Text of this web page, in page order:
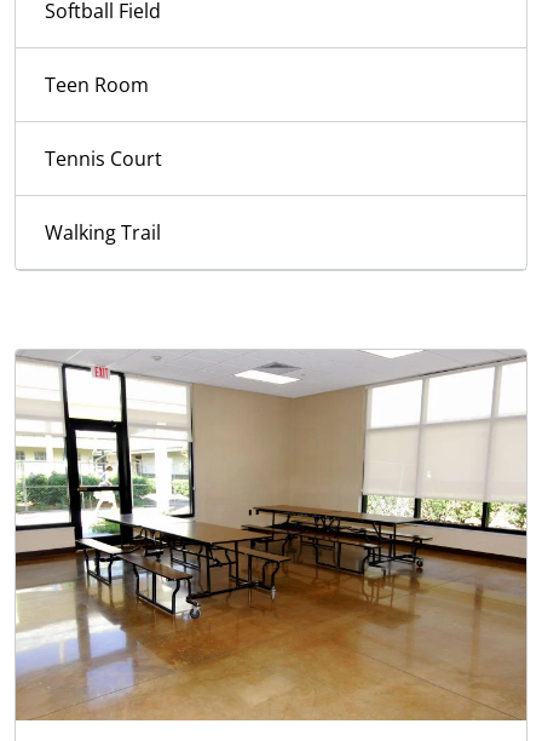
Softball Field
Teen Room
Tennis Court
Walking Trail